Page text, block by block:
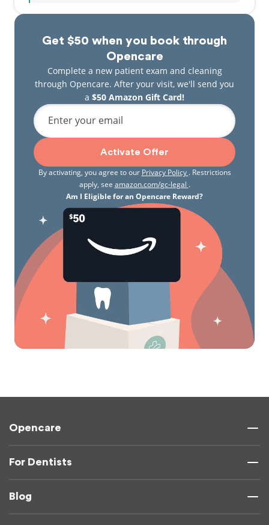
Get $50 when you book through
Opencare
Complete a new patient exam and cleaning
through Opencare. After your visit, we'll send you
a $50 Amazon Gift Card!
Enter your email
Activate Offer
By activating, you agree to our Privacy Policy . Restrictions
apply, see amazon.com/gc-legal .
Am I Eligible for an Opencare Reward?
Opencare
For Dentists
Blog